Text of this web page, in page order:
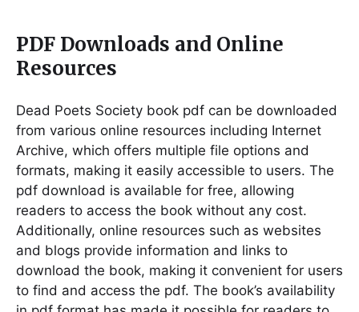
PDF Downloads and Online
Resources
Dead Poets Society book pdf can be downloaded
from various online resources including Internet
Archive, which offers multiple file options and
formats, making it easily accessible to users. The
pdf download is available for free, allowing
readers to access the book without any cost.
Additionally, online resources such as websites
and blogs provide information and links to
download the book, making it convenient for users
to find and access the pdf. The book’s availability